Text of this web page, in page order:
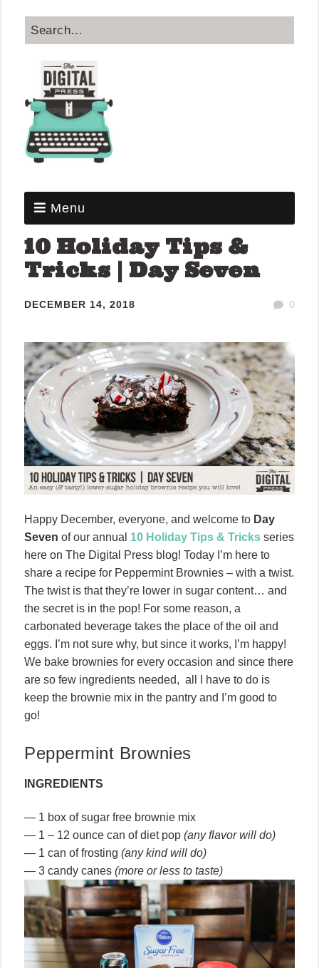
Menu
10 Holiday Tips &
Tricks | Day Seven
0
DECEMBER 14, 2018
Happy December, everyone, and welcome to Day
Seven of our annual 10 Holiday Tips & Tricks series
here on The Digital Press blog! Today I’m here to
share a recipe for Peppermint Brownies – with a twist.
The twist is that they’re lower in sugar content… and
the secret is in the pop! For some reason, a
carbonated beverage takes the place of the oil and
eggs. I’m not sure why, but since it works, I’m happy!
We bake brownies for every occasion and since there
are so few ingredients needed, all I have to do is
keep the brownie mix in the pantry and I’m good to
go!
Peppermint Brownies
INGREDIENTS
— 1 box of sugar free brownie mix
— 1 – 12 ounce can of diet pop (any flavor will do)
— 1 can of frosting (any kind will do)
— 3 candy canes (more or less to taste)